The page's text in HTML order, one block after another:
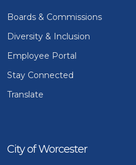
Boards & Commissions
Diversity & Inclusion
Employee Portal
Stay Connected
Translate
City of Worcester